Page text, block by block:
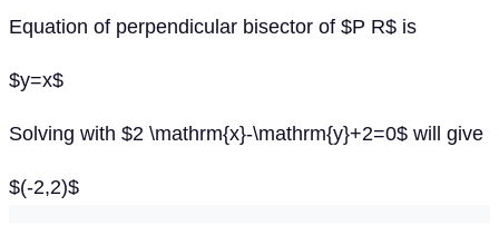
Equation of perpendicular bisector of $P R$ is
$y=x$
Solving with $2 \mathrm{x}-\mathrm{y}+2=0$ will give
$(-2,2)$